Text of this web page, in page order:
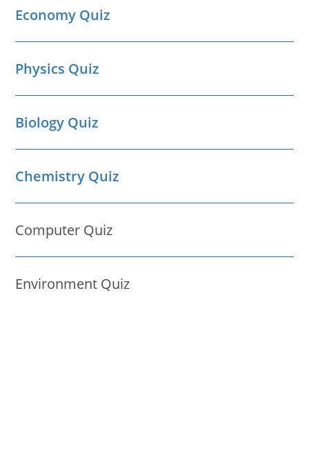
Economy Quiz
Physics Quiz
Biology Quiz
Chemistry Quiz
Computer Quiz
Environment Quiz